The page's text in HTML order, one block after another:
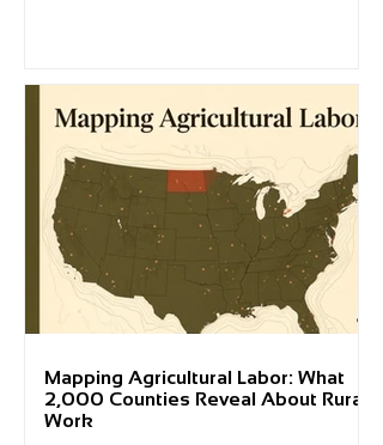
Mapping Agricultural Labor: What
2,000 Counties Reveal About Rural
Work